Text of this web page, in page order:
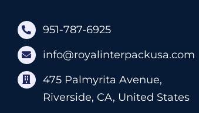
951-787-6925
info@royalinterpackusa.com
475 Palmyrita Avenue,
Riverside, CA, United States